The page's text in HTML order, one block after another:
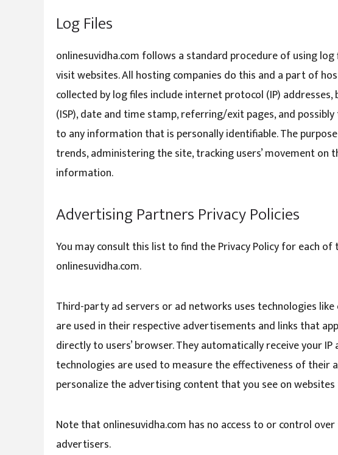
Log Files
onlinesuvidha.com follows a standard procedure of using
visit websites. All hosting companies do this and a part of
collected by log files include internet protocol (IP)
(ISP), date and time stamp, referring/exit pages, and
to any information that is personally identifiable. The
trends, administering the site, tracking users’ movement on
information.
Advertising Partners Privacy Policies
You may consult this list to find the Privacy Policy for each
onlinesuvidha.com.
Third-party ad servers or ad networks uses technologies like
are used in their respective advertisements and links that
directly to users’ browser. They automatically receive your
technologies are used to measure the effectiveness of
personalize the advertising content that you see on
Note that onlinesuvidha.com has no access to or control
advertisers.